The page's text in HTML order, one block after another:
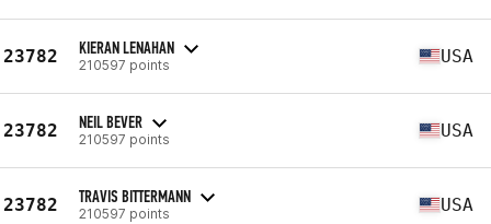
23782 KIERAN LENAHAN
210597 points USA
23782 NEIL BEVER
210597 points USA
23782 TRAVIS BITTERMANN
210597 points USA